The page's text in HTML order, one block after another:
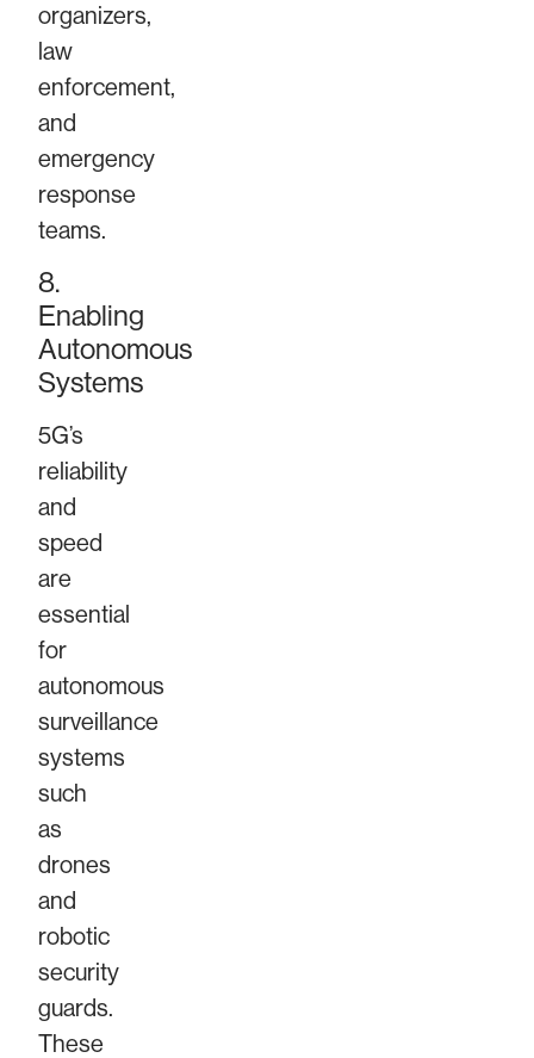
organizers,
law
enforcement,
and
emergency
response
teams.
8.
Enabling
Autonomous
Systems
5G’s
reliability
and
speed
are
essential
for
autonomous
surveillance
systems
such
as
drones
and
robotic
security
guards.
These